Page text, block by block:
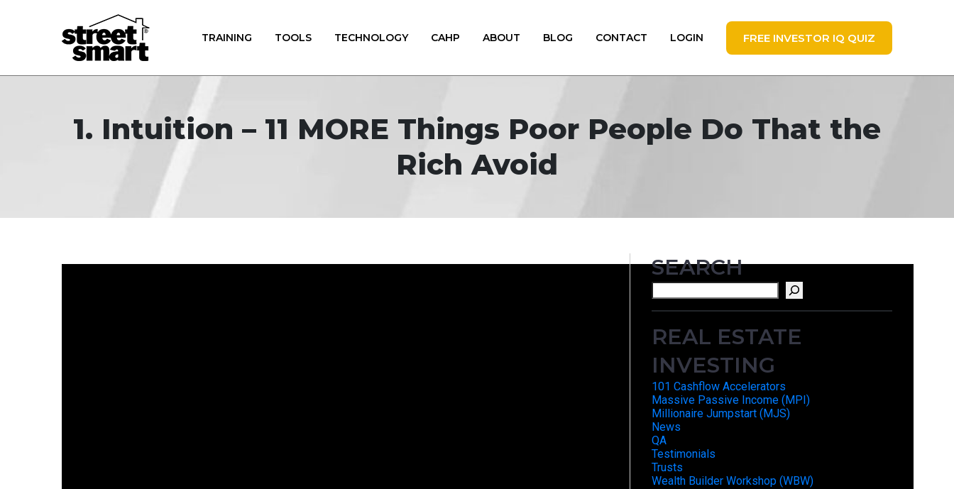
TRAINING TOOLS TECHNOLOGY CAHP ABOUT BLOG CONTACT LOGIN FREE INVESTOR IQ QUIZ
1. Intuition – 11 MORE Things Poor People Do That the
Rich Avoid
SEARCH
Search
REAL ESTATE
INVESTING
101 Cashflow Accelerators
Massive Passive Income (MPI)
Millionaire Jumpstart (MJS)
News
QA
Testimonials
Trusts
Wealth Builder Workshop (WBW)